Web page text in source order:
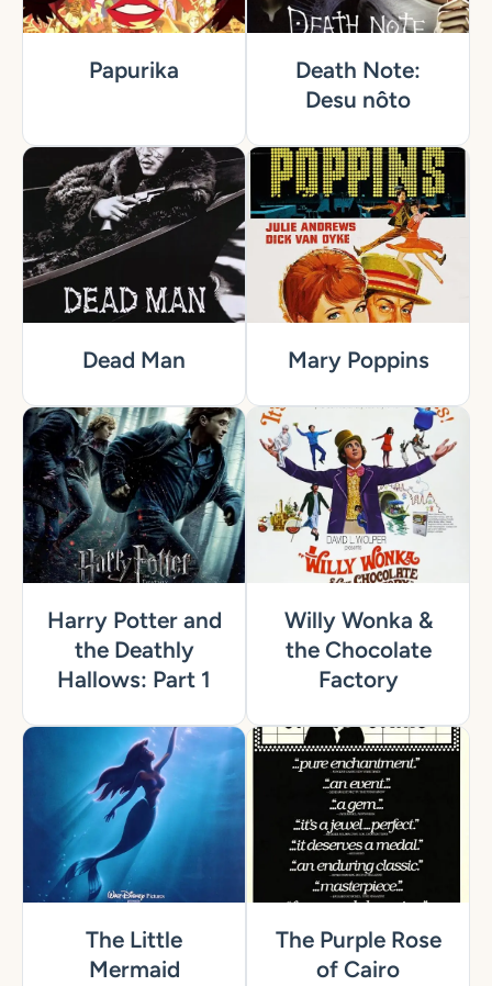
Papurika
Death Note:
Desu nôto
Dead Man Mary Poppins
Harry Potter and
the Deathly
Hallows: Part 1
Willy Wonka &
the Chocolate
Factory
The Little
Mermaid
The Purple Rose
of Cairo